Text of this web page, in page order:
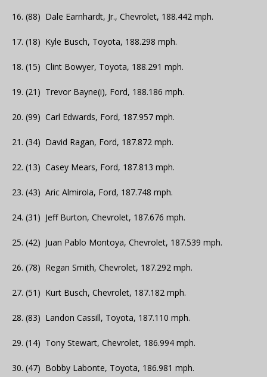
16. (88) Dale Earnhardt, Jr., Chevrolet, 188.442 mph.
17. (18) Kyle Busch, Toyota, 188.298 mph.
18. (15) Clint Bowyer, Toyota, 188.291 mph.
19. (21) Trevor Bayne(i), Ford, 188.186 mph.
20. (99) Carl Edwards, Ford, 187.957 mph.
21. (34) David Ragan, Ford, 187.872 mph.
22. (13) Casey Mears, Ford, 187.813 mph.
23. (43) Aric Almirola, Ford, 187.748 mph.
24. (31) Jeff Burton, Chevrolet, 187.676 mph.
25. (42) Juan Pablo Montoya, Chevrolet, 187.539 mph.
26. (78) Regan Smith, Chevrolet, 187.292 mph.
27. (51) Kurt Busch, Chevrolet, 187.182 mph.
28. (83) Landon Cassill, Toyota, 187.110 mph.
29. (14) Tony Stewart, Chevrolet, 186.994 mph.
30. (47) Bobby Labonte, Toyota, 186.981 mph.